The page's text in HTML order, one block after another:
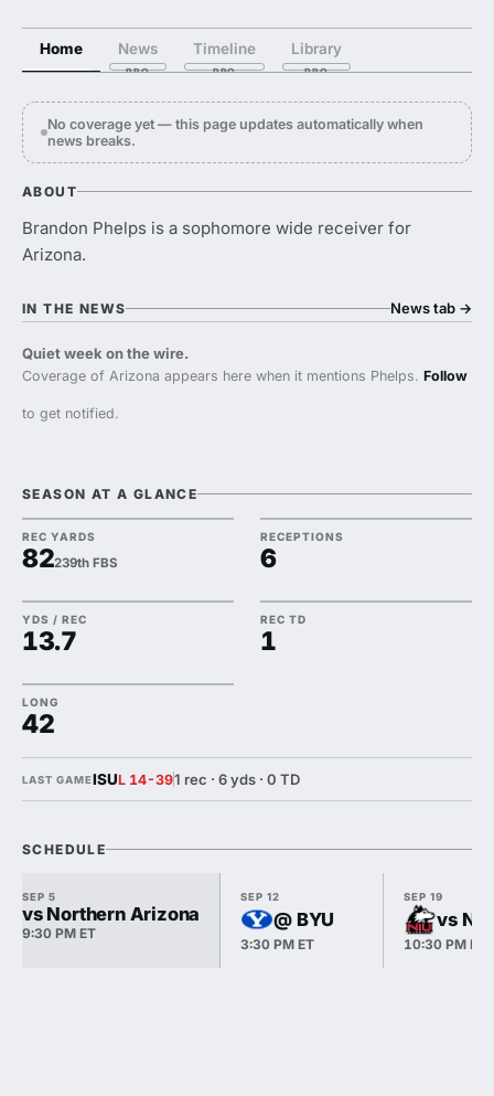
Home News Timeline Library
No coverage yet — this page updates automatically when
news breaks.
ABOUT
Brandon Phelps is a sophomore wide receiver for
Arizona.
IN THE NEWS News tab →
Quiet week on the wire.
Coverage of Arizona appears here when it mentions Phelps. Follow
to get notified.
SEASON AT A GLANCE
REC YARDS
82239th FBS
RECEPTIONS
6
YDS / REC
13.7
REC TD
1
LONG
42
LAST GAMEISUL 14-391 rec · 6 yds · 0 TD
SCHEDULE
SEP 5
vs Northern Arizona
9:30 PM ET
SEP 12
@ BYU
3:30 PM ET
SEP 19
vs
10:30 PM ET